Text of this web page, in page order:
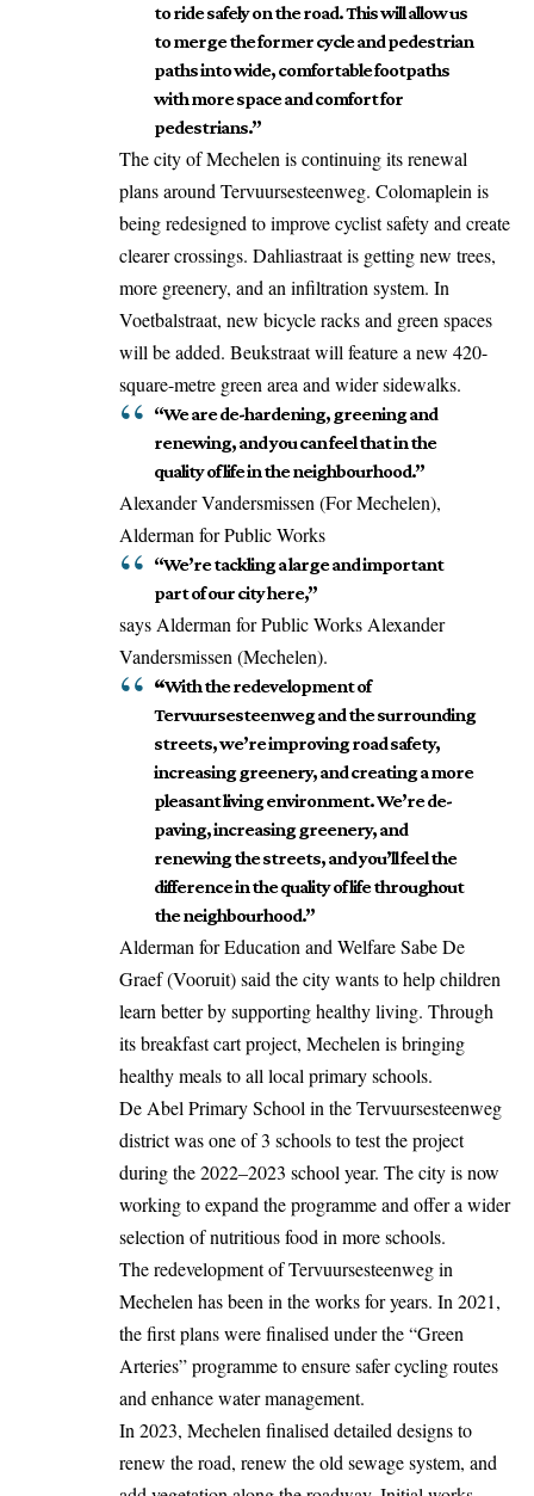
to ride safely on the road. This will allow us
to merge the former cycle and pedestrian
paths into wide, comfortable footpaths
with more space and comfort for
pedestrians.”
The city of Mechelen is continuing its renewal
plans around Tervuursesteenweg. Colomaplein is
being redesigned to improve cyclist safety and create
clearer crossings. Dahliastraat is getting new trees,
more greenery, and an infiltration system. In
Voetbalstraat, new bicycle racks and green spaces
will be added. Beukstraat will feature a new 420-
square-metre green area and wider sidewalks.
“We are de-hardening, greening and
renewing, and you can feel that in the
quality of life in the neighbourhood.”
Alexander Vandersmissen (For Mechelen),
Alderman for Public Works
“We’re tackling a large and important
part of our city here,”
says Alderman for Public Works Alexander
Vandersmissen (Mechelen).
“With the redevelopment of
Tervuursesteenweg and the surrounding
streets, we’re improving road safety,
increasing greenery, and creating a more
pleasant living environment. We’re de-
paving, increasing greenery, and
renewing the streets, and you’ll feel the
difference in the quality of life throughout
the neighbourhood.”
Alderman for Education and Welfare Sabe De
Graef (Vooruit) said the city wants to help children
learn better by supporting healthy living. Through
its breakfast cart project, Mechelen is bringing
healthy meals to all local primary schools.
De Abel Primary School in the Tervuursesteenweg
district was one of 3 schools to test the project
during the 2022–2023 school year. The city is now
workingto expand the programme and offer a wider
selection of nutritious food in more schools.
The redevelopment of Tervuursesteenweg in
Mechelen has been in the works for years. In 2021,
the first plans were finalised under the “Green
Arteries” programme to ensure safer cycling routes
and enhance water management.
In 2023, Mechelen finalised detailed designs to
renew the road, renew the old sewage system, and